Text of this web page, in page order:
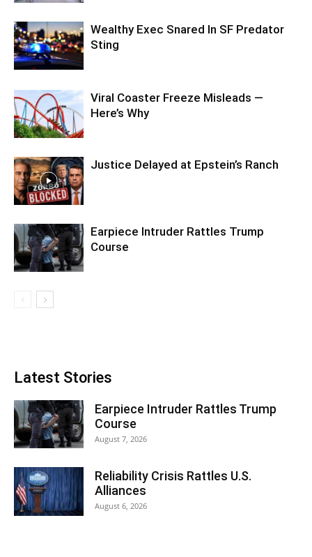
Wealthy Exec Snared In SF Predator
Sting
Viral Coaster Freeze Misleads —
Here’s Why
Justice Delayed at Epstein’s Ranch
Earpiece Intruder Rattles Trump
Course
Latest Stories
Earpiece Intruder Rattles Trump
Course
August 7, 2026
Reliability Crisis Rattles U.S.
Alliances
August 6, 2026